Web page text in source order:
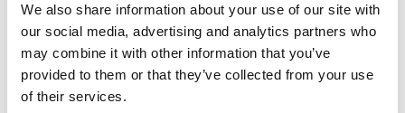
We also share information about your use of our site with
our social media, advertising and analytics partners who
may combine it with other information that you’ve
provided to them or that they’ve collected from your use
of their services.